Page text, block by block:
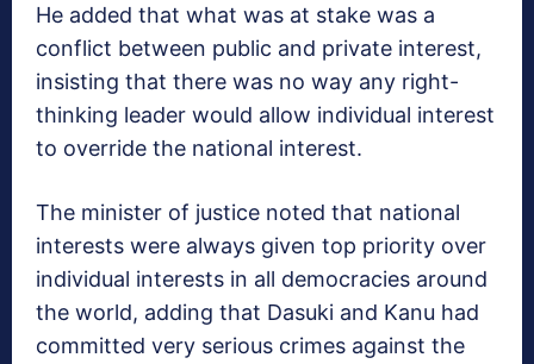
He added that what was at stake was a
conflict between public and private interest,
insisting that there was no way any right-
thinking leader would allow individual interest
to override the national interest.
The minister of justice noted that national
interests were always given top priority over
individual interests in all democracies around
the world, adding that Dasuki and Kanu had
committed very serious crimes against the